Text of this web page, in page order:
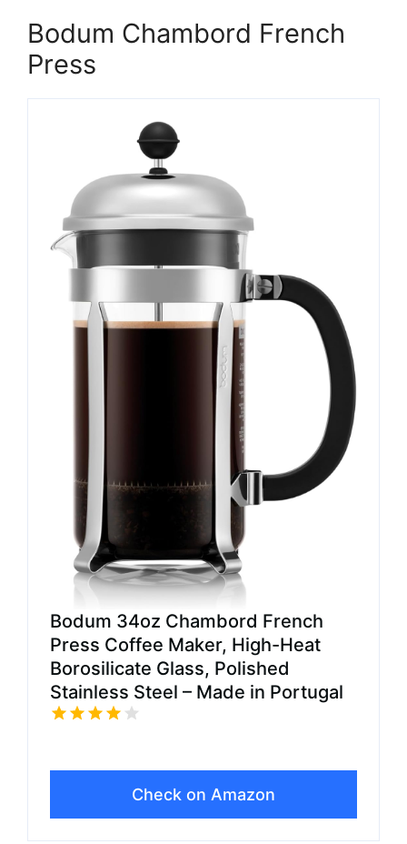
Bodum Chambord French
Press
Bodum 34oz Chambord French
Press Coffee Maker, High-Heat
Borosilicate Glass, Polished
Stainless Steel – Made in Portugal
Check on Amazon